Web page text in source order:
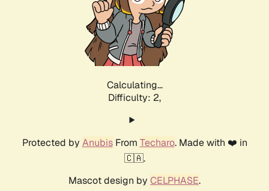
Calculating...
Difficulty: 2,
Protected by AnubisFrom Techaro. Made with ❤️ in
🇨🇦.
Mascot design by CELPHASE.